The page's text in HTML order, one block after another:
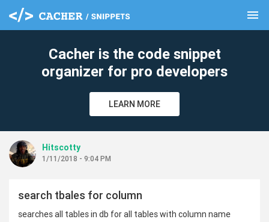
menu
Cacher is the code snippet
organizer for pro developers
LEARN MORE
Hitscotty
1/11/2018 - 9:04 PM
search tbales for column
searches all tables in db for all tables with column name
clear